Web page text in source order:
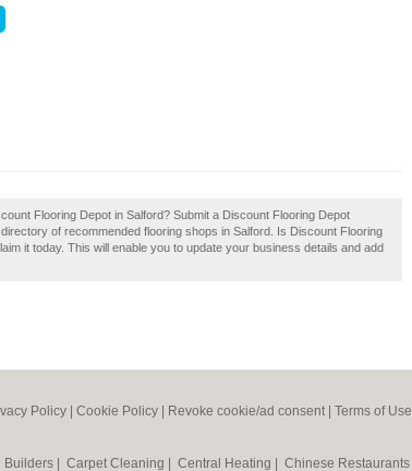
Flooring Depot in Salford? Submit a Discount Flooring Depot
of recommended flooring shops in Salford. Is Discount Flooring
it today. This will enable you to update your business details and add
Policy Cookie Policy Revoke cookie/ad consent | Terms of Use
Builders Carpet Cleaning Central Heating Chinese Restaurants